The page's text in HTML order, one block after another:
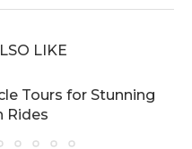
LIKE
Tours for Stunning
Rides